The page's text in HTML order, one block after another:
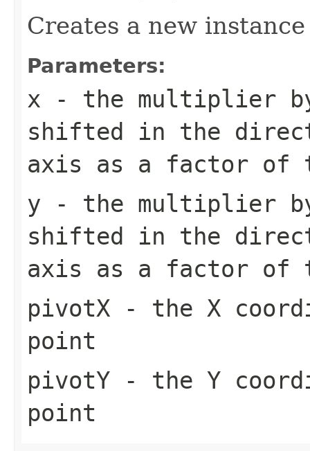
Creates a new
Parameters:
x - the multiplier
shifted in the
axis as a factor of
y - the multiplier
shifted in the
axis as a factor of
pivotX - the X
point
pivotY - the Y
point